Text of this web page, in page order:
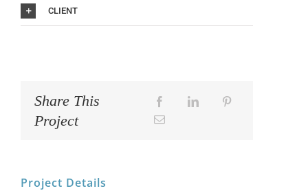
CLIENT
Share This
Project
Project Details